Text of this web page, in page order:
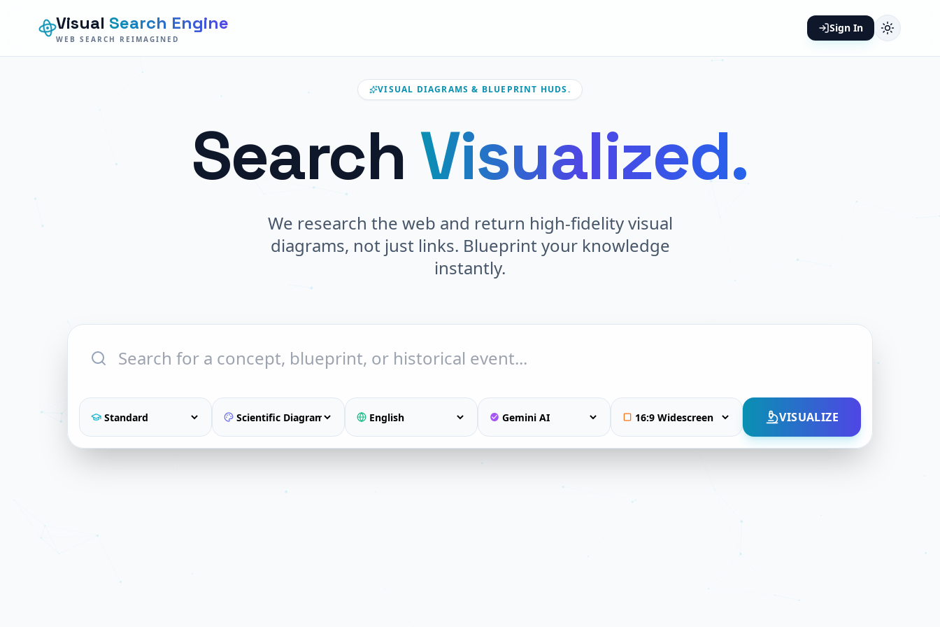
Visual Search Engine
WEB SEARCH REIMAGINED
Sign In
VISUAL DIAGRAMS & BLUEPRINT HUDS.
Search Visualized.
We research the web and return high-fidelity visual
diagrams, not just links. Blueprint your knowledge
instantly.
VISUALIZE